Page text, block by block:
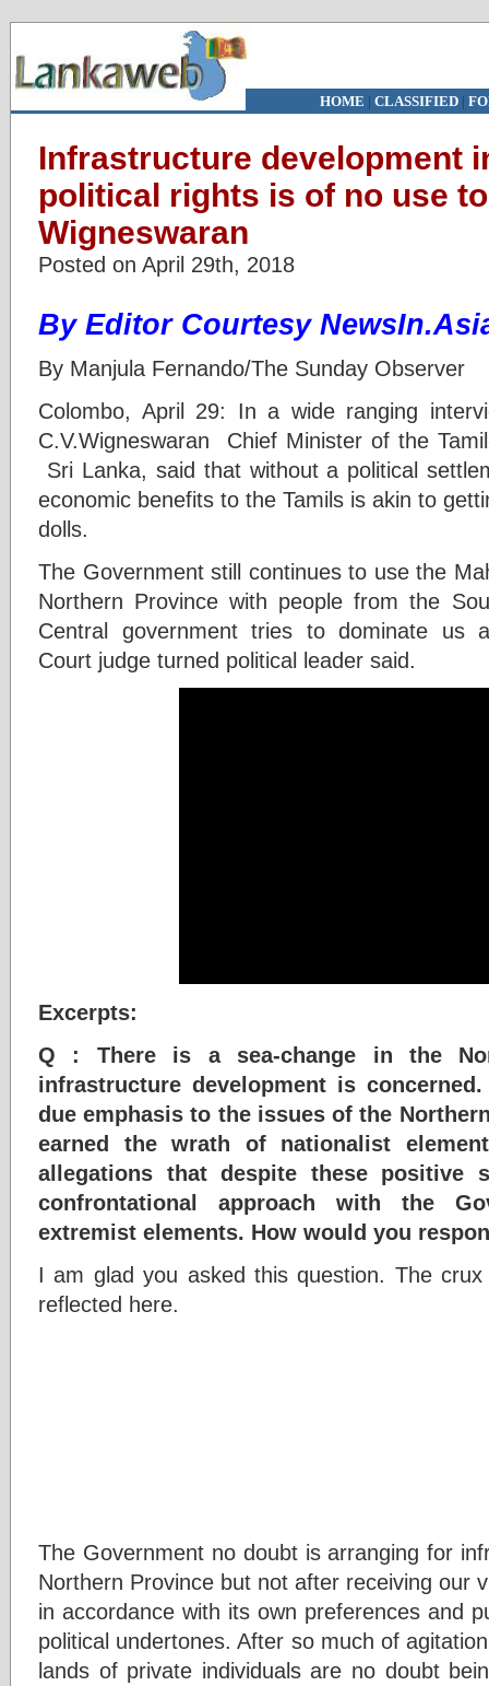
HOME | CLASSIFIED|
Infrastructure development
political rights is of no use
Wigneswaran
Posted on April 29th, 2018
By EditorCourtesy
By Manjula Fernando/The Sunday Observer
Colombo, April 29: In a wide ranging
C.V.Wigneswaran Chief Minister of the
Sri Lanka, said that without a political
economic benefits to the Tamils is akin to
dolls.
The Government still continues to use the
Northern Province with people from the
Central government tries to dominate us
Court judge turned political leader said.
Excerpts:
Q : There is a sea-change in the
infrastructure development is
due emphasis to the issues of the
earned the wrath of nationalist
allegations that despite these positive
confrontational approach with the
extremist elements. How would you
I am glad you asked this question. The
reflected here.
The Government no doubt is arranging for
Northern Province but not after receiving our
in accordance with its own preferences and
political undertones. After so much of
lands of private individuals are no doubt